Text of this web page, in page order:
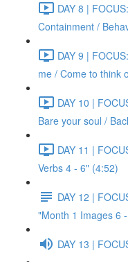
DAY 8 |
Containment /
DAY 9 |
me / Come to think
DAY 10 |
Bare your soul /
DAY 11 |
Verbs 4 - 6" (4:52)
DAY 12 |
"Month 1 Images 6
DAY 13 |